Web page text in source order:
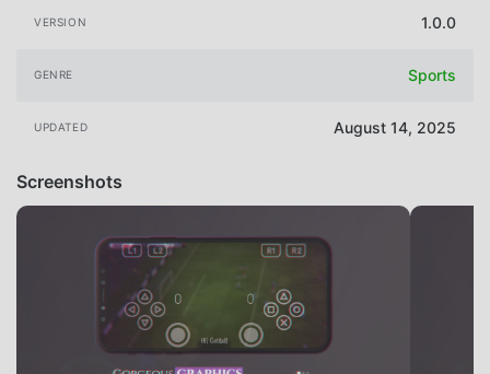
VERSION 1.0.0
GENRE Sports
UPDATED August 14, 2025
Screenshots